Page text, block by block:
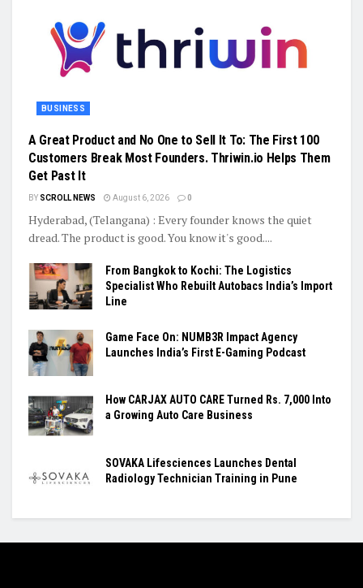
BUSINESS
A Great Product and No One to Sell It To: The First 100
Customers Break Most Founders. Thriwin.io Helps Them
Get Past It
BY SCROLL NEWS August 6, 2026 0
Hyderabad, (Telangana) : Every founder knows the quiet
dread. The product is good. You know it's good....
From Bangkok to Kochi: The Logistics
Specialist Who Rebuilt Autobacs India’s Import
Line
Game Face On: NUMB3R Impact Agency
Launches India’s First E-Gaming Podcast
How CARJAX AUTO CARE Turned Rs. 7,000 Into
a Growing Auto Care Business
SOVAKA Lifesciences Launches Dental
Radiology Technician Training in Pune